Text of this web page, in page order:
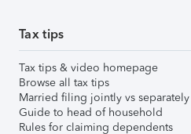
Tax tips
Tax tips & video homepage
Browse all tax tips
Married filing jointly vs separately
Guide to head of household
Rules for claiming dependents